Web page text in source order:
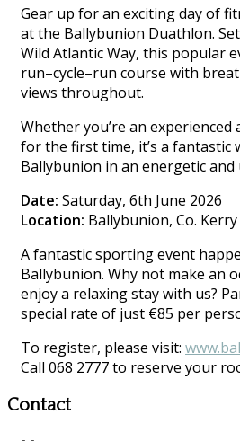
Gear up for an exciting day of
at the Ballybunion Duathlon.
Wild Atlantic Way, this popular
run–cycle–run course with
views throughout.
Whether you’re an
for the first time, it’s a fantastic
Ballybunion in an energetic and
Date: Saturday, 6th June 2026
Location: Ballybunion, Co. Kerry
A fantastic sporting event
Ballybunion. Why not make an
enjoy a relaxing stay with us?
special rate of just €85 per
To register, please visit:
Call 068 2777 to reserve your
Contact